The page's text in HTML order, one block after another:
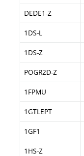
DEDE1-Z
1DS-L
1DS-Z
POGR2D-Z
1FPMU
1GTLEPT
1GF1
1HS-Z